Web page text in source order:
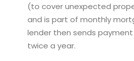
(to cover unexpected
and is part of monthly
lender then sends
twice a year.